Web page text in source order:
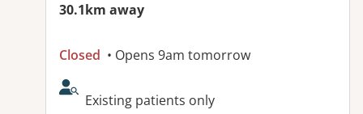
30.1km away
Closed • Opens 9am tomorrow
AcceptsNewPatients:
Existing patients only